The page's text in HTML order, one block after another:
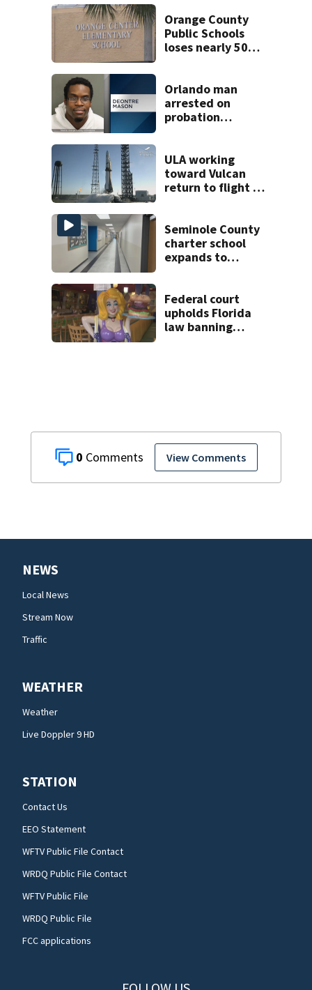
0 View Comments
Orange County
Public Schools
loses nearly 50
Orlando man
arrested on
probation
ULA working
toward Vulcan
return to flight as
Rocket’s BE-4
engines
Seminole County
charter school
expands to
Federal court
upholds Florida
law banning
NEWS
Local News
Stream Now
Traffic
WEATHER
Weather
Live Doppler 9 HD
STATION
Contact Us
EEO Statement
WFTV Public File Contact
WRDQ Public File Contact
WFTV Public File
WRDQ Public File
FCC applications